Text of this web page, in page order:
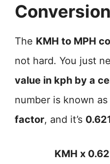
The KMH to MPH
not hard. You just
value in kph by a
number is known as
factor, and it’s
KMH x